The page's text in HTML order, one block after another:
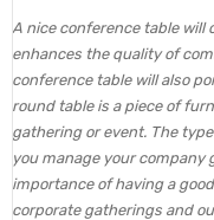
A nice conference table will
enhances the quality of
conference table will also
round table is a piece of
gathering or event. The
you manage your company
importance of having a
corporate gatherings and